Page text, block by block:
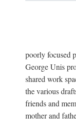
poorly focused
George Unis
shared work
the various
friends and
mother and